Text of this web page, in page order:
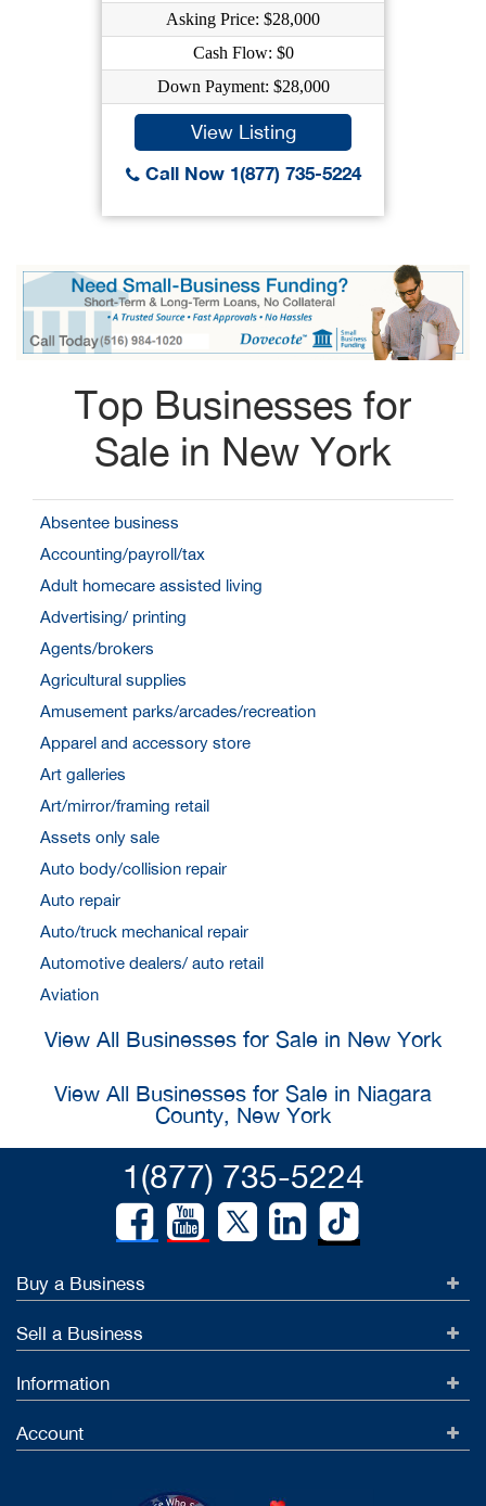
Asking Price: $28,000
Cash Flow: $0
Down Payment: $28,000
View Listing
Call Now 1(877) 735-5224
Top Businesses for
Sale in New York
Absentee business
Accounting/payroll/tax
Adult homecare assisted living
Advertising/ printing
Agents/brokers
Agricultural supplies
Amusement parks/arcades/recreation
Apparel and accessory store
Art galleries
Art/mirror/framing retail
Assets only sale
Auto body/collision repair
Auto repair
Auto/truck mechanical repair
Automotive dealers/ auto retail
Aviation
View All Businesses for Sale in New York
View All Businesses for Sale in Niagara
County, New York
1(877) 735-5224
Buy a Business
Sell a Business
Information
Account